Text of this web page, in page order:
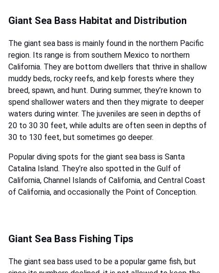
Giant Sea Bass Habitat and Distribution
The giant sea bass is mainly found in the northern Pacific
region. Its range is from southern Mexico to northern
California. They are bottom dwellers that thrive in shallow
muddy beds, rocky reefs, and kelp forests where they
breed, spawn, and hunt. During summer, they’re known to
spend shallower waters and then they migrate to deeper
waters during winter. The juveniles are seen in depths of
20 to 30 30 feet, while adults are often seen in depths of
30 to 130 feet, but sometimes go deeper.
Popular diving spots for the giant sea bass is Santa
Catalina Island. They’re also spotted in the Gulf of
California, Channel Islands of California, and Central Coast
of California, and occasionally the Point of Conception.
Giant Sea Bass Fishing Tips
The giant sea bass used to be a popular game fish, but